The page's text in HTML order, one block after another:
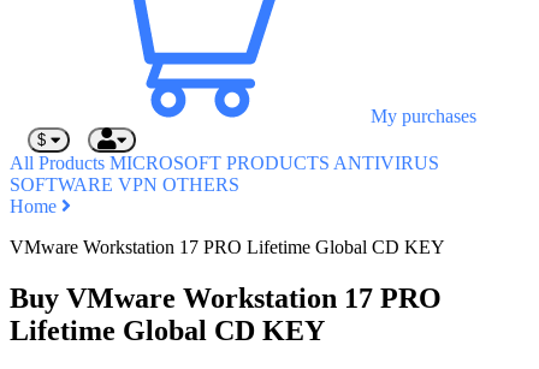
My purchases
$
All Products MICROSOFT PRODUCTS ANTIVIRUS
SOFTWARE VPN OTHERS
Home
VMware Workstation 17 PRO Lifetime Global CD KEY
Buy VMware Workstation 17 PRO
Lifetime Global CD KEY